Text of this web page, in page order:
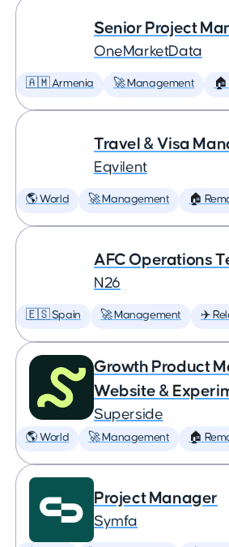
Senior Project
OneMarketData
🇦🇲 Armenia 🚀 Management 🏠
Travel & Visa
Eqvilent
🌎 World 🚀 Management 🏠
AFC Operations
N26
🇪🇸 Spain 🚀 Management ✈️
Growth Product
Website &
Superside
🌎 World 🚀 Management 🏠
Project Manager
Symfa